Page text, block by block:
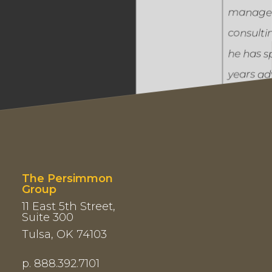
he has
years
The Persimmon
Group
11 East 5th Street,
Suite 300
Tulsa, OK 74103
p. 888.392.7101